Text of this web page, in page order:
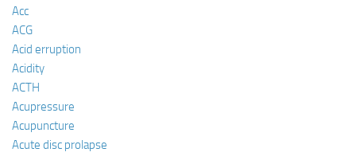
Acc
ACG
Acid erruption
Acidity
ACTH
Acupressure
Acupuncture
Acute disc prolapse